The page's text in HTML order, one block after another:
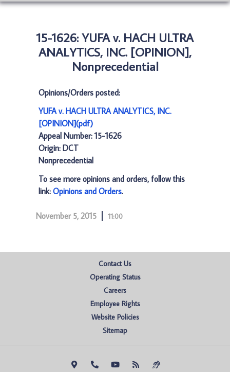
15-1626: YUFA v. HACH ULTRA
ANALYTICS, INC. [OPINION],
Nonprecedential
Opinions/Orders posted:
YUFA v. HACH ULTRA ANALYTICS, INC.
[OPINION](pdf)
Appeal Number: 15-1626
Origin: DCT
Nonprecedential
To see more opinions and orders, follow this
link: Opinions and Orders.
November 5, 2015 11:00
Contact Us
Operating Status
Careers
Employee Rights
Website Policies
Sitemap